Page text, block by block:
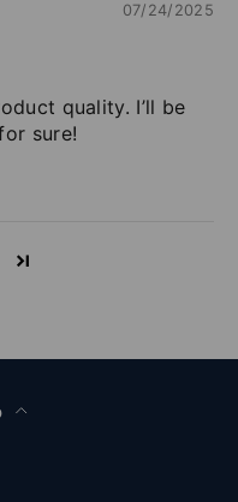
07/24/2025
quality. I’ll be
sure!